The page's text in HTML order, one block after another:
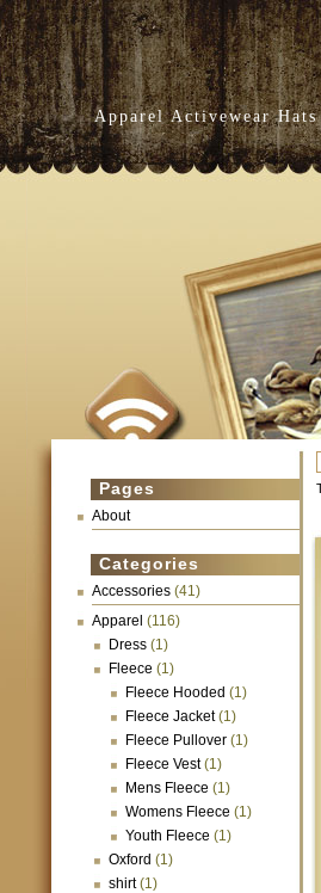
Apparel Activewear Hats
Pages
About
Categories
Accessories (41)
Apparel (116)
Dress (1)
Fleece (1)
Fleece Hooded (1)
Fleece Jacket(1)
Fleece Pullover (1)
Fleece Vest(1)
Mens Fleece (1)
Womens Fleece (1)
Youth Fleece (1)
Oxford (1)
shirt(1)